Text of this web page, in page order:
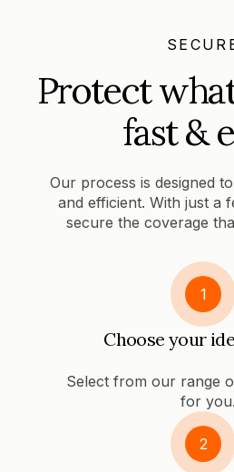
Protect
fast &
Our process is designed
and efficient. With just a
secure the coverage
1
Choose your
Select from our range
for you.
2